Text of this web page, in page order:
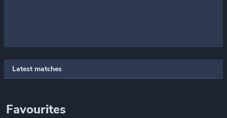
Latest matches
Favourites